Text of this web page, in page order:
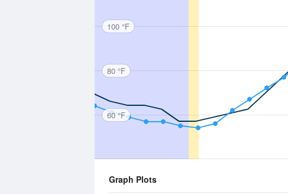
100 °F
80 °F
60 °F
Graph Plots